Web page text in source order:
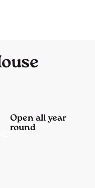
Open all year
round